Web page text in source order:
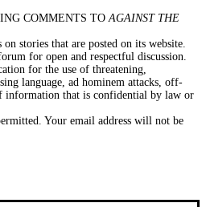
COMMENTS TOAGAINST THE
stories that are posted on its website.
for open and respectful discussion.
for the use of threatening,
language, ad hominem attacks, off-
information that is confidential by law or
Your email address will not be